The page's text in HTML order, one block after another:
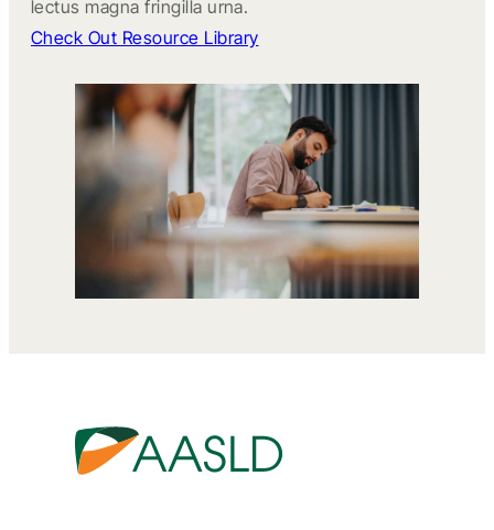
lectus magna fringilla urna.
Check Out Resource Library